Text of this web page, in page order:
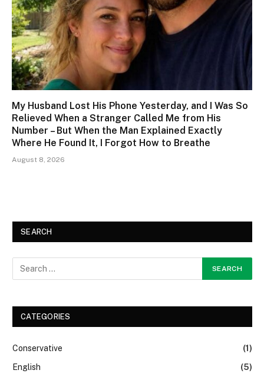
My Husband Lost His Phone Yesterday, and I Was So
Relieved When a Stranger Called Me from His
Number – But When the Man Explained Exactly
Where He Found It, I Forgot How to Breathe
August 8, 2026
SEARCH
CATEGORIES
Conservative
(1)
English
(5)